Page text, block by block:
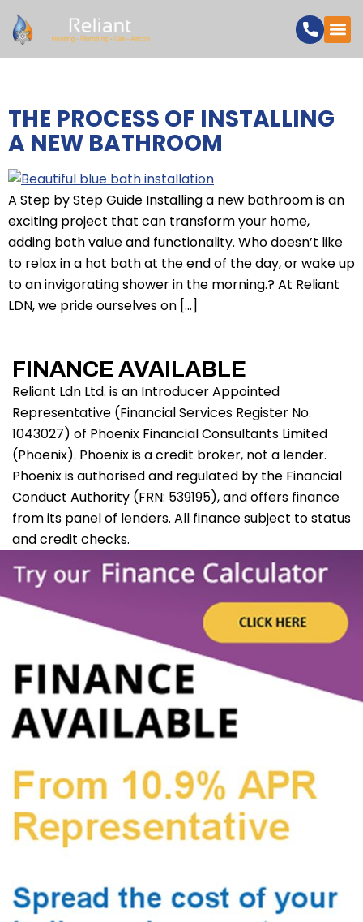
CATEGORY:
BATHROOMS
THE PROCESS OF INSTALLING
A NEW BATHROOM
A Step by Step Guide Installing a new bathroom is an
exciting project that can transform your home,
adding both value and functionality. Who doesn’t like
to relax in a hot bath at the end of the day, or wake up
to an invigorating shower in the morning.? At Reliant
LDN, we pride ourselves on […]
FINANCE AVAILABLE
Reliant Ldn Ltd. is an Introducer Appointed
Representative (Financial Services Register No.
1043027) of Phoenix Financial Consultants Limited
(Phoenix). Phoenix is a credit broker, not a lender.
Phoenix is authorised and regulated by the Financial
Conduct Authority (FRN: 539195), and offers finance
from its panel of lenders. All finance subject to status
and credit checks.